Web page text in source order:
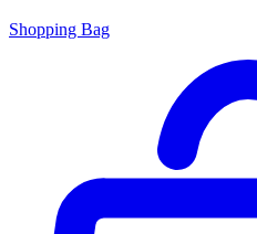
Shopping Bag